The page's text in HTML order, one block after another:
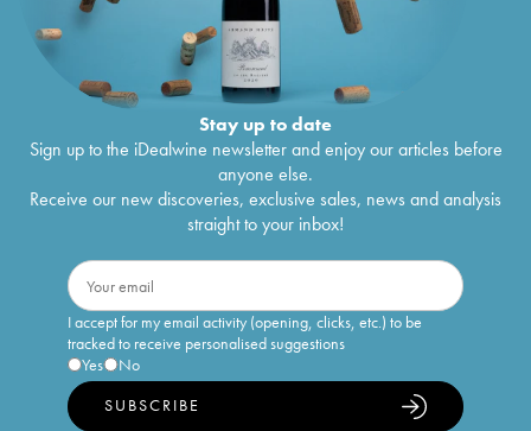
Stay up to date
Sign up to the iDealwine newsletter and enjoy our articles before
anyone else.
Receive our new discoveries, exclusive sales, news and analysis
straight to your inbox!
I accept for my email activity (opening, clicks, etc.) to be
tracked to receive personalised suggestions
Yes
No
SUBSCRIBE